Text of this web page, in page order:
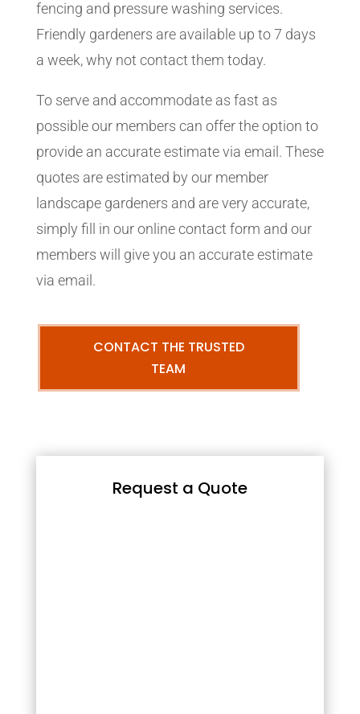
fencing and pressure washing services.
Friendly gardeners are available up to 7 days
a week, why not contact them today.
To serve and accommodate as fast as
possible our members can offer the option to
provide an accurate estimate via email. These
quotes are estimated by our member
landscape gardeners and are very accurate,
simply fill in our online contact form and our
members will give you an accurate estimate
via email.
CONTACT THE TRUSTED
TEAM
Request a Quote